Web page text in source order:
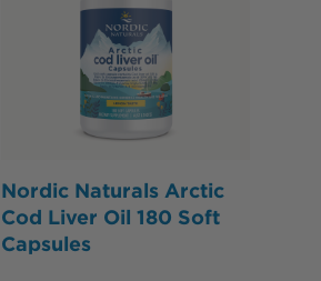
Nordic Naturals Arctic
Cod Liver Oil 180 Soft
Capsules